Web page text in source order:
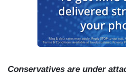
Conservatives are under